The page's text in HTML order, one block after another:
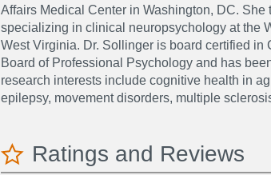
Affairs Medical Center in Washington, DC.
specializing in clinical neuropsychology at the
West Virginia. Dr. Sollinger is board certified
Board of Professional Psychology and has
research interests include cognitive health in
epilepsy, movement disorders, multiple
Ratings and Reviews